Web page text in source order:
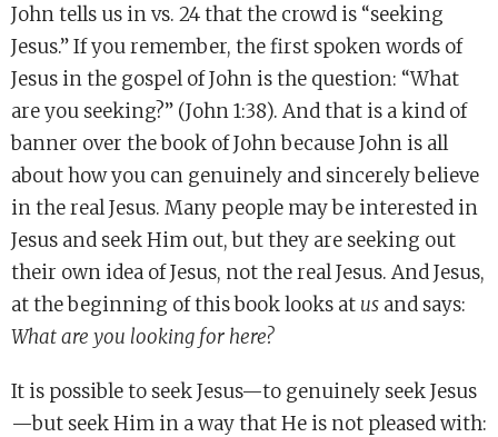
John tells us in vs. 24 that the crowd is “seeking
Jesus.” If you remember, the first spoken words of
Jesus in the gospel of John is the question: “What
are you seeking?” (John 1:38). And that is a kind of
banner over the book of John because John is all
about how you can genuinely and sincerely believe
in the real Jesus. Many people may be interested in
Jesus and seek Him out, but they are seeking out
their own idea of Jesus, not the real Jesus. And Jesus,
at the beginning of this book looks at us and says:
What are you looking for here?
It is possible to seek Jesus—to genuinely seek Jesus
—but seek Him in a way that He is not pleased with: